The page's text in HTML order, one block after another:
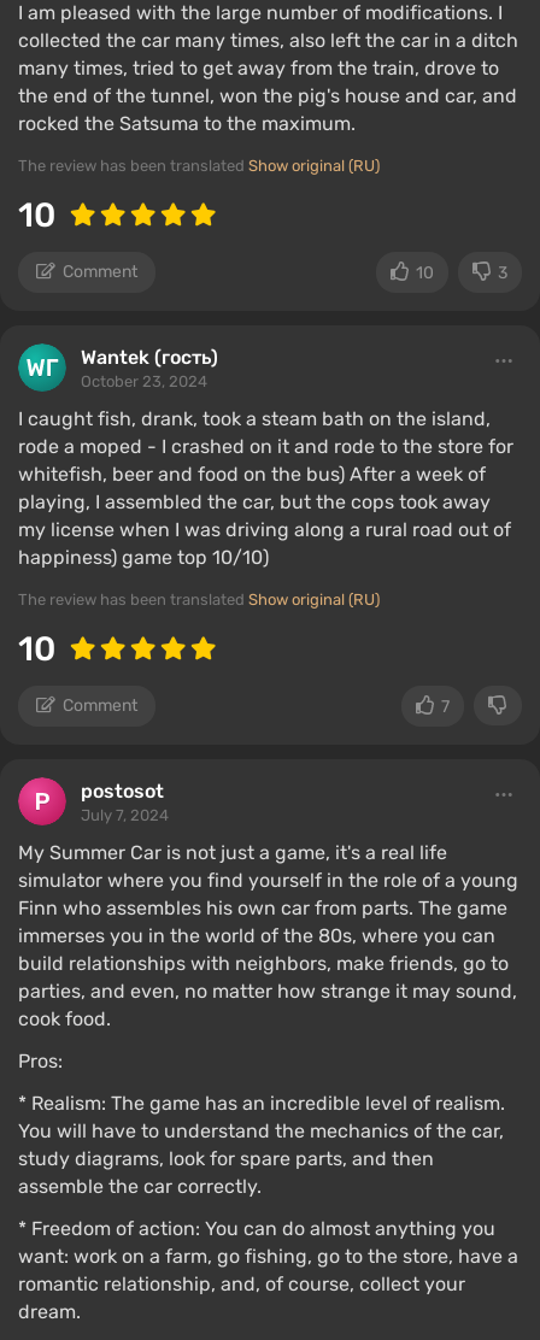
I am pleased with the large number of modifications. I
collected the car many times, also left the car in a ditch
many times, tried to get away from the train, drove to
the end of the tunnel, won the pig's house and car, and
rocked the Satsuma to the maximum.
The review has been translated Show original (RU)
10
Comment 10 3
Wantek (гость)
October 23, 2024
I caught fish, drank, took a steam bath on the island,
rode a moped - I crashed on it and rode to the store for
whitefish, beer and food on the bus) After a week of
playing, I assembled the car, but the cops took away
my license when I was driving along a rural road out of
happiness) game top 10/10)
The review has been translated Show original (RU)
10
Comment 7
postosot
July 7, 2024
My Summer Car is not just a game, it's a real life
simulator where you find yourself in the role of a young
Finn who assembles his own car from parts. The game
immerses you in the world of the 80s, where you can
build relationships with neighbors, make friends, go to
parties, and even, no matter how strange it may sound,
cook food.
Pros:
* Realism: The game has an incredible level of realism.
You will have to understand the mechanics of the car,
study diagrams, look for spare parts, and then
assemble the car correctly.
* Freedom of action: You can do almost anything you
want: work on a farm, go fishing, go to the store, have a
romantic relationship, and, of course, collect your
dream.